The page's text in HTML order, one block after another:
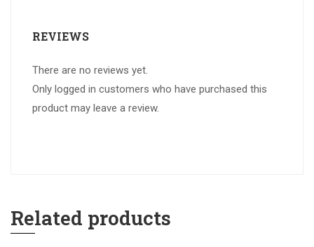
REVIEWS
There are no reviews yet.
Only logged in customers who have purchased this
product may leave a review.
Related products